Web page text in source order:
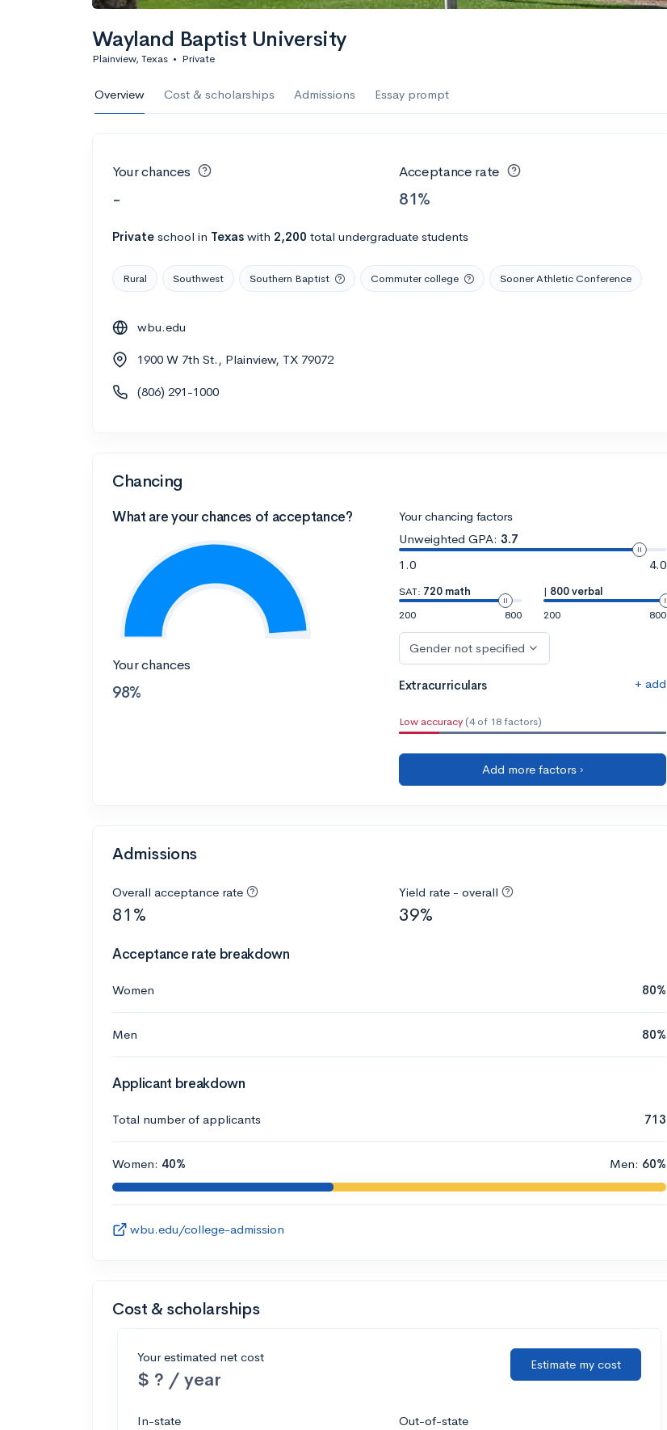
Wayland Baptist University
Plainview, Texas • Private
Overview Cost & scholarships Admissions Essay prompt
Your chances
-
Acceptance rate
81%
Private school in Texas with 2,200 total undergraduate students
Rural Southwest Southern Baptist Commuter college Sooner Athletic Conference
wbu.edu
1900 W 7th St., Plainview, TX 79072
(806) 291-1000
Chancing
What are your chances of acceptance?
Your chances
98%
Your chancing factors
Unweighted GPA: 3.7
1.0
4.0
SAT: 720 math
200
800
| 800 verbal
200
800
Gender not specified
Extracurriculars + add
Low accuracy (4 of 18 factors)
Add more factors ›
Admissions
Overall acceptance rate
81%
Yield rate - overall
39%
Acceptance rate breakdown
Women 80%
Men 80%
Applicant breakdown
Total number of applicants 713
Women: 40% Men: 60%
wbu.edu/college-admission
Cost & scholarships
Your estimated net cost
$ ? / year
Estimate my cost
In-state Out-of-state